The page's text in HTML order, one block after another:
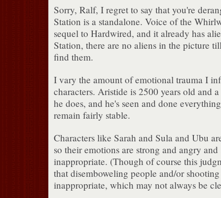
Sorry, Ralf, I regret to say that you're
Station is a standalone. Voice of the
sequel to Hardwired, and it already has
Station, there are no aliens in the picture
find them.
I vary the amount of emotional trauma I
characters. Aristide is 2500 years old and
he does, and he's seen and done
remain fairly stable.
Characters like Sarah and Sula and Ubu
so their emotions are strong and angry and
inappropriate. (Though of course this
that disemboweling people and/or
inappropriate, which may not always be